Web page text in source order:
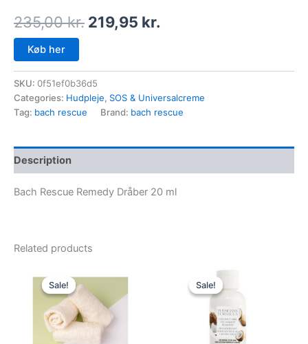
235,00kr. 219,95 kr.
Køb her
SKU: 0f51ef0b36d5
Categories: Hudpleje, SOS & Universalcreme
Tag: bach rescue Brand: bach rescue
Description
Bach Rescue Remedy Dråber 20 ml
Related products
Sale!
Sale!price
was:
59,00 kr..
price
46,95 kr..
Sale!
Sale!
Original
price
was: